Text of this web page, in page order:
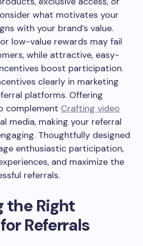
what motivates your
with your brand’s value.
low-value rewards may fail
while attractive, easy-
boost participation.
clearly in marketing
platforms. Offering
complement Crafting video
media, making your referral
Thoughtfully designed
enthusiastic participation,
and maximize the
referrals.
the Right
Referrals